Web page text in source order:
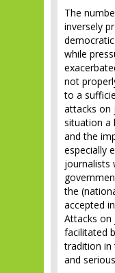
The
inversely
while
not
to a
attacks on
situation a
and the
especially
journalists
the
accepted
Attacks on
facilitated
tradition in
and